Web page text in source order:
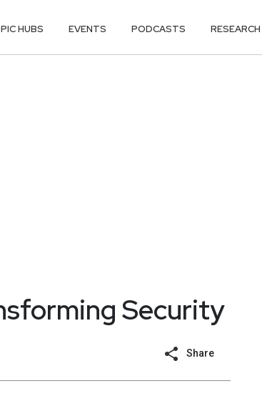
HUBS EVENTS PODCASTS RESEARCH
Security
Share